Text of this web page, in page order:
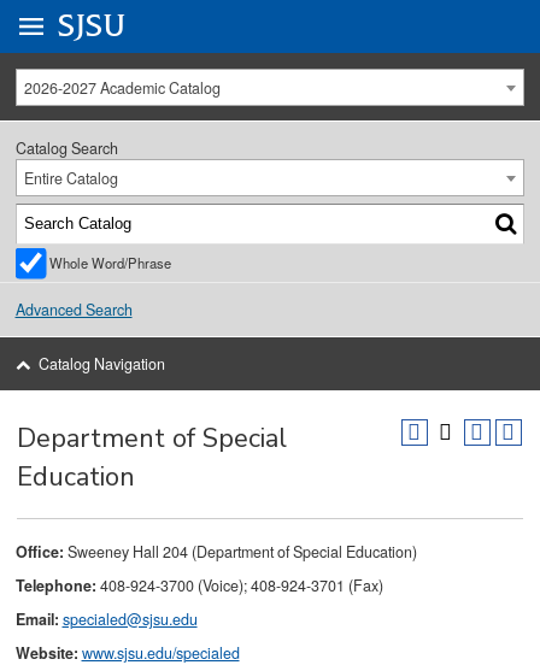
University Menu .
Go to
SJSU
2026-2027 Academic Catalog
Catalog Search
Entire Catalog
Whole Word/Phrase
Advanced Search
Catalog Navigation
Department of Special
Education
Office: Sweeney Hall 204 (Department of Special Education)
Telephone: 408-924-3700 (Voice); 408-924-3701 (Fax)
Email: specialed@sjsu.edu
Website: www.sjsu.edu/specialed